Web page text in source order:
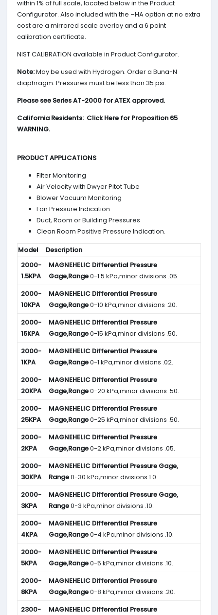
within 1% of full scale, located below in the Product
Configurator. Also included with the –HA option at no extra
cost are a mirrored scale overlay and a 6 point
calibration certificate.
NIST CALIBRATION available in Product Configurator.
Note:May be used with Hydrogen. Order a Buna-N
diaphragm. Pressures must be less than 35 psi.
Please see Series AT-2000 for ATEX approved.
California Residents: Click Here for Proposition 65
WARNING.
PRODUCT APPLICATIONS
Filter Monitoring
Air Velocity with Dwyer Pitot Tube
Blower Vacuum Monitoring
Fan Pressure Indication
Duct, Room or Building Pressures
Clean Room Positive Pressure Indication.
Model
Description
2000-
1.5KPA
MAGNEHELIC Differential Pressure
Gage,Range0-1.5 kPa,minor divisions .05.
2000-
10KPA
MAGNEHELIC Differential Pressure
Gage,Range0-10 kPa,minor divisions .20.
2000-
15KPA
MAGNEHELIC Differential Pressure
Gage,Range0-15 kPa,minor divisions .50.
2000-
1KPA
MAGNEHELIC Differential Pressure
Gage,Range0-1 kPa,minor divisions .02.
2000-
20KPA
MAGNEHELIC Differential Pressure
Gage,Range0-20 kPa,minor divisions .50.
2000-
25KPA
MAGNEHELIC Differential Pressure
Gage,Range0-25 kPa,minor divisions .50.
2000-
2KPA
MAGNEHELIC Differential Pressure
Gage,Range0-2 kPa,minor divisions .05.
2000-
30KPA
MAGNEHELIC Differential Pressure Gage,
Range0-30 kPa,minor divisions 1.0.
2000-
3KPA
MAGNEHELIC Differential Pressure Gage,
Range0-3 kPa,minor divisions .10.
2000-
4KPA
MAGNEHELIC Differential Pressure
Gage,Range0-4 kPa,minor divisions .10.
2000-
5KPA
MAGNEHELIC Differential Pressure
Gage,Range0-5 kPa,minor divisions .10.
2000-
8KPA
MAGNEHELIC Differential Pressure
Gage,Range0-8 kPa,minor divisions .20.
2300-
MAGNEHELIC Differential Pressure